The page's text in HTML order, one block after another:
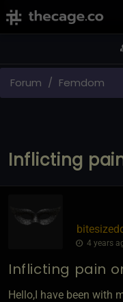
Forum Femdom
Inflicting
4 years
Inflicting pain
Hello,I have been with